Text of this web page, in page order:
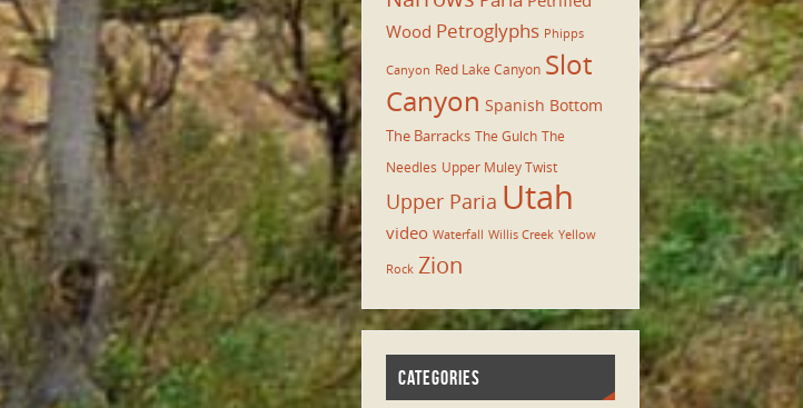
Wood Petroglyphs Phipps
Canyon Red Lake Canyon Slot
Canyon Spanish Bottom
The Barracks The Gulch The
Needles Upper Muley Twist
Upper Paria Utah
video Waterfall Willis Creek Yellow
Rock Zion
CATEGORIES